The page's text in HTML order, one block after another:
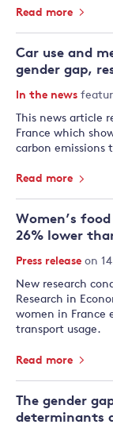
Read more
Car use and
gender gap,
In the news
This news article
France which
carbon emissions
Read more
Women’s
26% lower
Press release on
New research
Research in
women in France
transport usage.
Read more
The gender
determinants